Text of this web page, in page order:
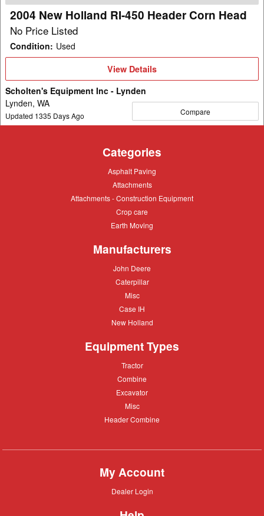
Head
2004 New Holland RI-450 Header Corn Head
No Price Listed
Condition: Used
View
View Details
Scholten's Equipment Inc - Lynden
Lynden, WA
Updated 1335 Days Ago Compare
Categories
Asphalt
Asphalt Paving
Attachments
Attachments
Attachments
Attachments - Construction Equipment
Crop
Crop care
Earth
Earth Moving
Manufacturers
John
John Deere
Caterpillar
Caterpillar
Misc
Misc
Case
Case IH
New
New Holland
Equipment Types
Tractor
Tractor
Combine
Combine
Excavator
Excavator
Misc
Misc
Header
Header Combine
My Account
Dealer
Dealer Login